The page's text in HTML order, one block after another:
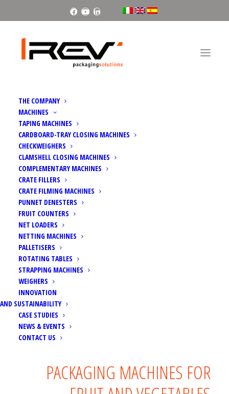
Facebook
YoutubeLinkedin
THE COMPANY
MACHINES
TAPING MACHINES
CARDBOARD-TRAY CLOSING MACHINES
CHECKWEIGHERS
CLAMSHELL CLOSING MACHINES
COMPLEMENTARY MACHINES
CRATE FILLERS
CRATE FILMING MACHINES
PUNNET DENESTERS
FRUIT COUNTERS
NET LOADERS
NETTING MACHINES
PALLETISERS
ROTATING TABLES
STRAPPING MACHINES
WEIGHERS
INNOVATION
AND SUSTAINABILITY
CASE STUDIES
NEWS & EVENTS
CONTACT US
PACKAGING MACHINES FOR